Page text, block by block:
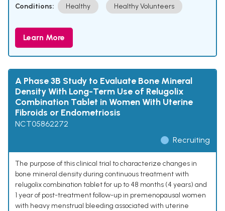
Conditions: Healthy Healthy Volunteers
Learn More
A Phase 3B Study to Evaluate Bone Mineral
Density With Long-Term Use of Relugolix
Combination Tablet in Women With Uterine
Fibroids or Endometriosis
NCT05862272
Recruiting
The purpose of this clinical trial to characterize changes in
bone mineral density during continuous treatment with
relugolix combination tablet for up to 48 months (4 years) and
1 year of post-treatment follow-up in premenopausal women
with heavy menstrual bleeding associated with uterine